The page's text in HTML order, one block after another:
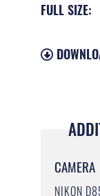
FULL SIZE:
CAMERA
NIKON